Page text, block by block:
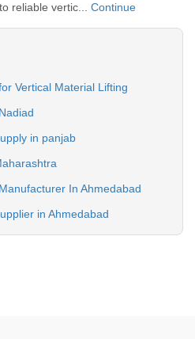
reliable vertic... Continue
Vertical Material Lifting
in panjab
In Ahmedabad
in Ahmedabad